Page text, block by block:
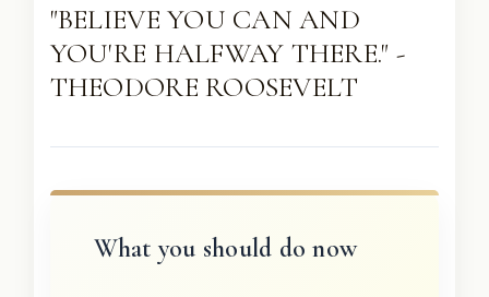
"BELIEVE YOU CAN AND
YOU'RE HALFWAY THERE." -
THEODORE ROOSEVELT
What you should do now